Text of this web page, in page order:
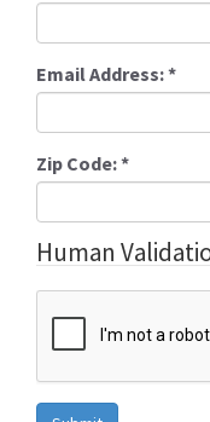
Email Address:*
Zip Code:*
Human